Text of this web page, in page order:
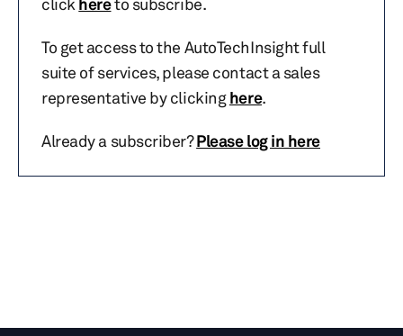
To get access to the AutoTechInsight full
suite of services, please contact a sales
representative by clickinghere.
Already a subscriber?Please log in here